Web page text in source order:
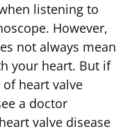
listening to
However,
not always mean
your heart. But if
heart valve
a doctor
valve disease